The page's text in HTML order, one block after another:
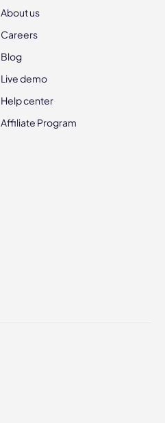
About us
Careers
Blog
Live demo
Help center
Affiliate Program